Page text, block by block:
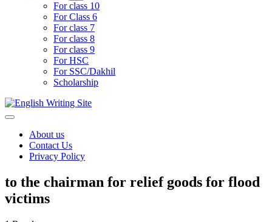
For class 10
For Class 6
For class 7
For class 8
For class 9
For HSC
For SSC/Dakhil
Scholarship
Home
About us
Contact Us
Privacy Policy
to the chairman for relief goods for flood
victims